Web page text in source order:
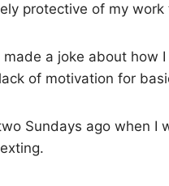
protective of my
a joke about how
of motivation for
Sundays ago when I